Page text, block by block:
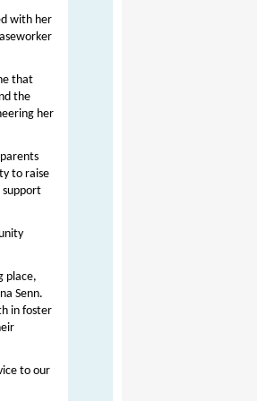
with her
that
the
her
to raise
support
place,
Senn.
in foster
to our